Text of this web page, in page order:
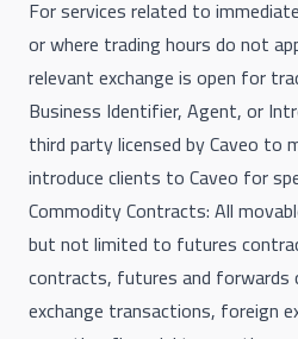
For services related to
or where trading hours do not
relevant exchange is open for
Business Identifier, Agent, or
third party licensed by Caveo to
introduce clients to Caveo for
Commodity Contracts: All
but not limited to futures
contracts, futures and
exchange transactions, foreign